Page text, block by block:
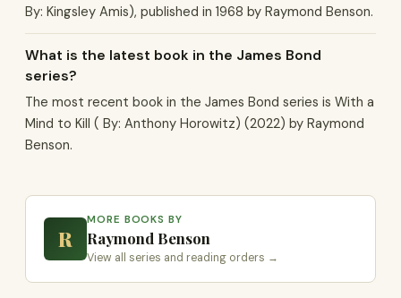
By: Kingsley Amis), published in 1968 by Raymond Benson.
What is the latest book in the James Bond
series?
The most recent book in the James Bond series is With a
Mind to Kill ( By: Anthony Horowitz) (2022) by Raymond
Benson.
R
MORE BOOKS BY
Raymond Benson
View all series and reading orders →